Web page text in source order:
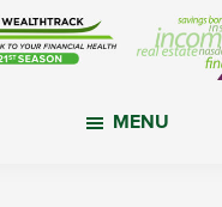
MENU